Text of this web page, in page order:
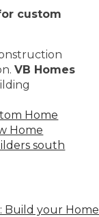
custom
VB Homes
Home
Home
south
Build your Home